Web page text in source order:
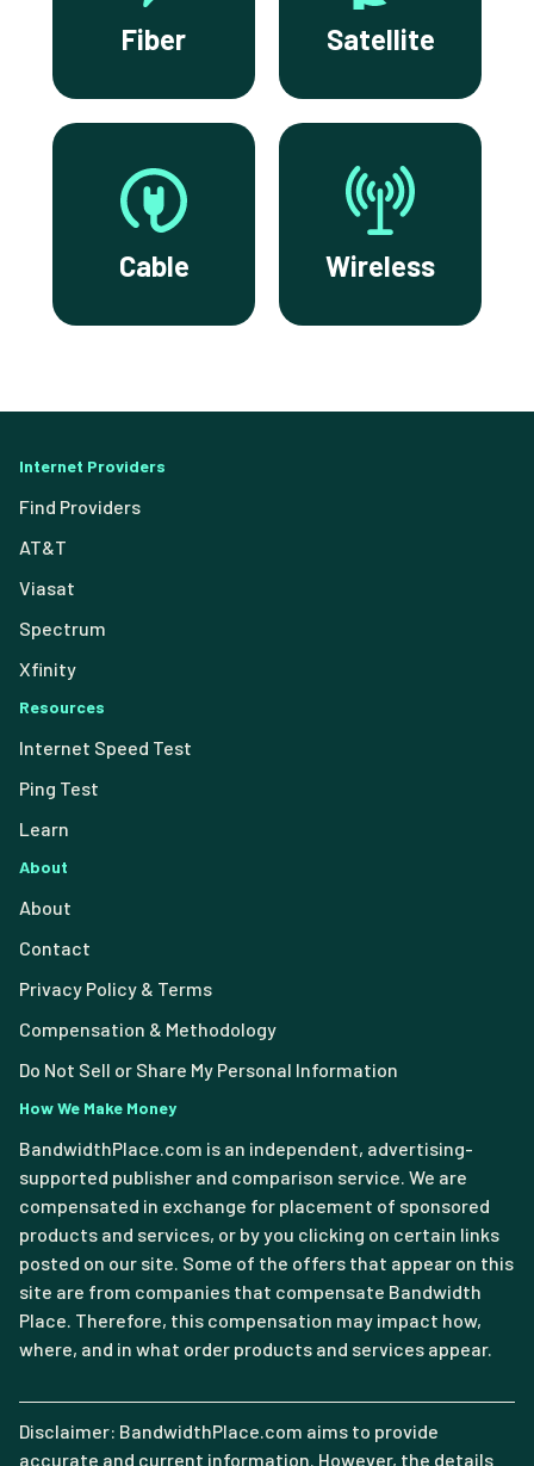
Fiber Satellite
Cable Wireless
Internet Providers
Find Providers
AT&T
Viasat
Spectrum
Xfinity
Resources
Internet Speed Test
Ping Test
Learn
About
About
Contact
Privacy Policy & Terms
Compensation & Methodology
Do Not Sell or Share My Personal Information
How We Make Money
BandwidthPlace.com is an independent, advertising-
supported publisher and comparison service. We are
compensated in exchange for placement of sponsored
products and services, or by you clicking on certain links
posted on our site. Some of the offers that appear on this
site are from companies that compensate Bandwidth
Place. Therefore, this compensation may impact how,
where, and in what order products and services appear.
Disclaimer: BandwidthPlace.com aims to provide
accurate and current information. However, the details